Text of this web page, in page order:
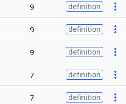
9 definition
9 definition
9 definition
7 definition
7 definition